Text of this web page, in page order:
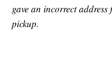
gave an incorrect
pickup.